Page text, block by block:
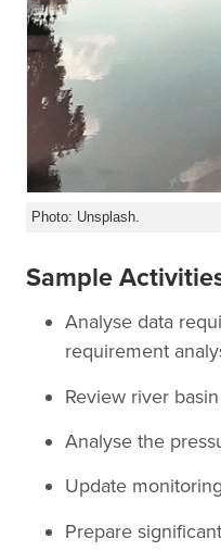
Photo: Unsplash.
Sample
Analyse data
requirement
Review river
Analyse the
Update
Prepare